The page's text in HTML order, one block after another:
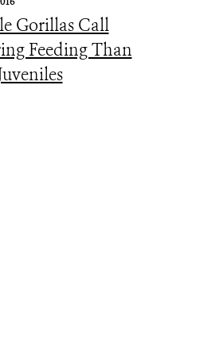
Gorillas Call
Feeding Than